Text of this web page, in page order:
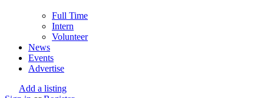
Full Time
Intern
Volunteer
News
Events
Advertise
Add a listing